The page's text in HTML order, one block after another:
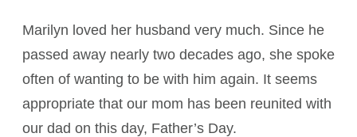
Marilyn loved her husband very much. Since he
passed away nearly two decades ago, she spoke
often of wanting to be with him again. It seems
appropriate that our mom has been reunited with
our dad on this day, Father’s Day.